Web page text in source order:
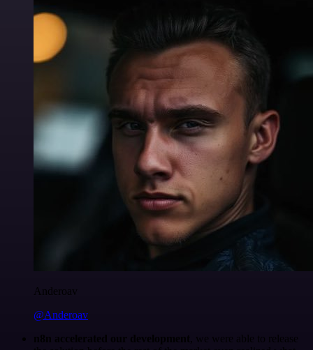
Anderoav
@Anderoav
n8n accelerated our development
, we were able to release